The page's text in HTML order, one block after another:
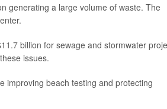
generating a large volume of waste. The
billion for sewage and stormwater
issues.
improving beach testing and protecting